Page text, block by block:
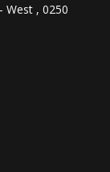
West , 0250